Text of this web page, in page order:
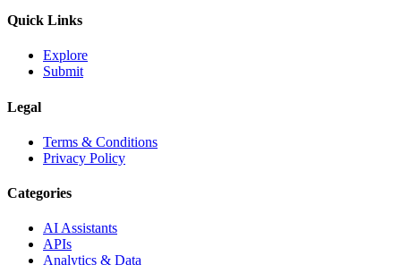
Quick Links
Explore
Submit
Legal
Terms & Conditions
Privacy Policy
Categories
AI Assistants
APIs
Analytics & Data